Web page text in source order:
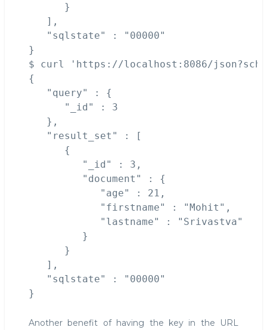
      }
   ],
   "sqlstate" : "00000"
}
$ curl 'https://localhost:8086/
{
   "query" : {
      "_id" : 3
   },
   "result_set" : [
      {
         "_id" : 3,
         "document" : {
            "age" : 21,
            "firstname" : "Mohit",
            "lastname" : "Srivastva"
         }
      }
   ],
   "sqlstate" : "00000"
Another benefit of having the key in the URL